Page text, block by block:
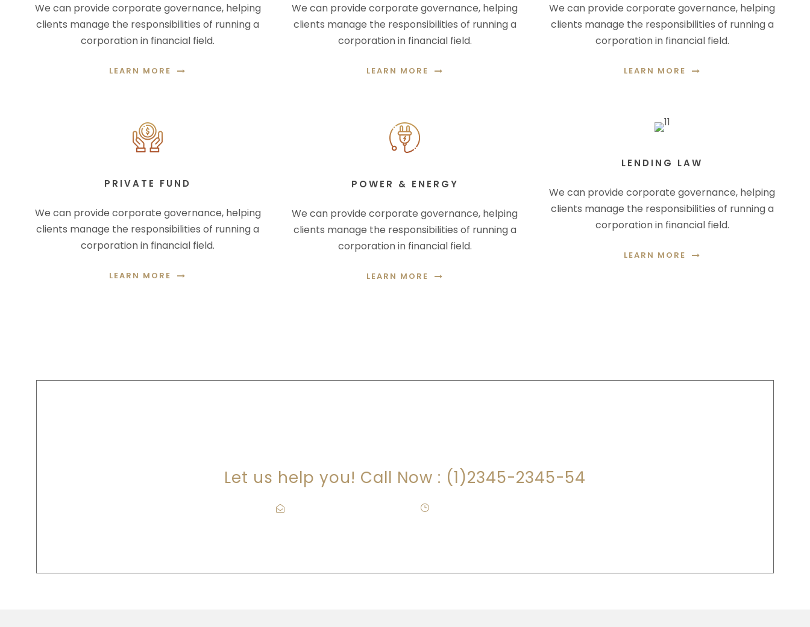
We can provide corporate governance, helping
clients manage the responsibilities of running a
corporation in financial field.
LEARN MORE
We can provide corporate governance, helping
clients manage the responsibilities of running a
corporation in financial field.
LEARN MORE
We can provide corporate governance, helping
clients manage the responsibilities of running a
corporation in financial field.
LEARN MORE
PRIVATE FUND
We can provide corporate governance, helping
clients manage the responsibilities of running a
corporation in financial field.
LEARN MORE
POWER & ENERGY
We can provide corporate governance, helping
clients manage the responsibilities of running a
corporation in financial field.
LEARN MORE
LENDING LAW
We can provide corporate governance, helping
clients manage the responsibilities of running a
corporation in financial field.
LEARN MORE
Let us help you! Call Now : (1)2345-2345-54